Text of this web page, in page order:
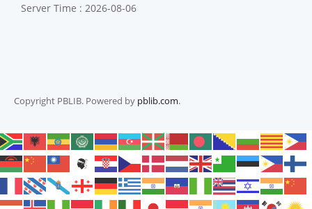
Server Time : 2026-08-06
Copyright PBLIB. Powered by pblib.com.